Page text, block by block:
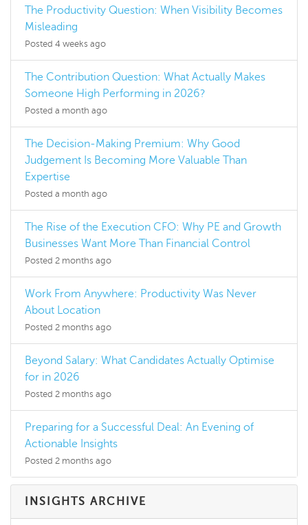
The Productivity Question: When Visibility Becomes
Misleading
Posted 4 weeks ago
The Contribution Question: What Actually Makes
Someone High Performing in 2026?
Posted a month ago
The Decision-Making Premium: Why Good
Judgement Is Becoming More Valuable Than
Expertise
Posted a month ago
The Rise of the Execution CFO: Why PE and Growth
Businesses Want More Than Financial Control
Posted 2 months ago
Work From Anywhere: Productivity Was Never
About Location
Posted 2 months ago
Beyond Salary: What Candidates Actually Optimise
for in 2026
Posted 2 months ago
Preparing for a Successful Deal: An Evening of
Actionable Insights
Posted 2 months ago
INSIGHTS ARCHIVE